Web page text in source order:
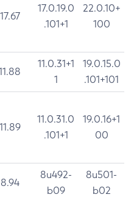
17.67
17.0.19.0
.101+1
22.0.10+
100
11.0.31+1
1
19.0.15.0
.101+101
11.89
11.0.31.0
.101+1
19.0.16+1
00
8.94
8u492-
b09
8u501-
b02